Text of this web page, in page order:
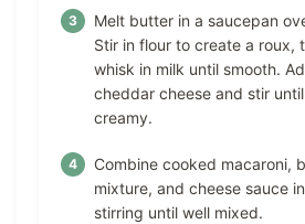
Melt butter in a saucepan
Stir in flour to create a roux,
whisk in milk until smooth.
cheddar cheese and stir
creamy.
Combine cooked macaroni,
mixture, and cheese sauce
stirring until well mixed.